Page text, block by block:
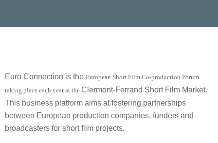
Euro Connection is the European Short Film Co-production Forum
taking place each year at the Clermont-Ferrand Short Film Market.
This business platform aims at fostering partnerships
between European production companies, funders and
broadcasters for short film projects.